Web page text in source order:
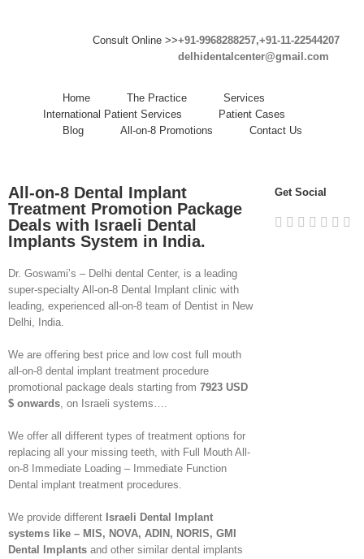
Consult Online >>+91-9968288257,+91-11-22544207
delhidentalcenter@gmail.com
Home The Practice
Services
International Patient Services
Patient Cases
Blog
All-on-8 Promotions Contact Us
All-on-8 Dental Implant
Treatment Promotion Package
Deals with Israeli Dental
Implants System in India.
Dr. Goswami’s – Delhi dental Center, is a leading
super-specialty All-on-8 Dental Implant clinic with
leading, experienced all-on-8 team of Dentist in New
Delhi, India.
We are offering best price and low cost full mouth
all-on-8 dental implant treatment procedure
promotional package deals starting from 7923 USD
$ onwards, on Israeli systems….
We offer all different types of treatment options for
replacing all your missing teeth, with Full Mouth All-
on-8 Immediate Loading – Immediate Function
Dental implant treatment procedures.
We provide different Israeli Dental Implant
systems like – MIS, NOVA, ADIN, NORIS, GMI
Dental Implants and other similar dental implants
Get Social